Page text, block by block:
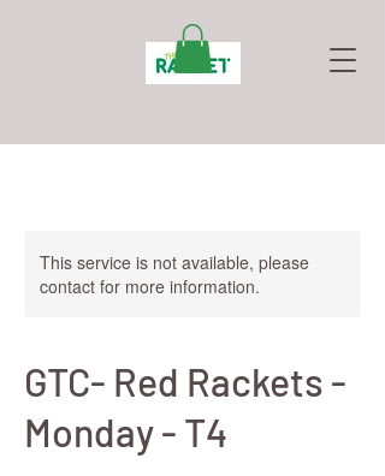
This service is not available, please
contact for more information.
GTC- Red Rackets -
Monday - T4